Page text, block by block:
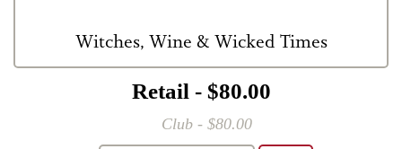
Witches, Wine & Wicked Times
Retail - $80.00
Club - $80.00